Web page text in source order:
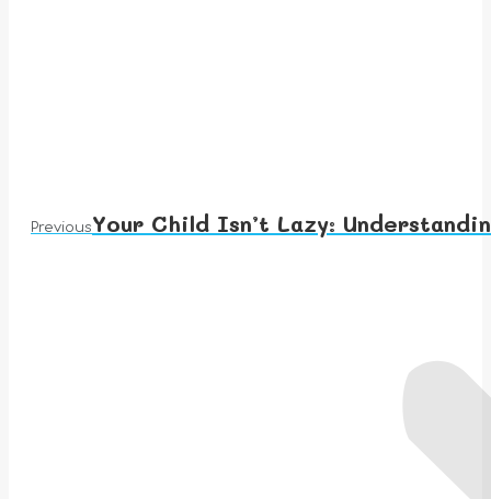
PreviousPrevious
Your Child Isn’t Lazy: